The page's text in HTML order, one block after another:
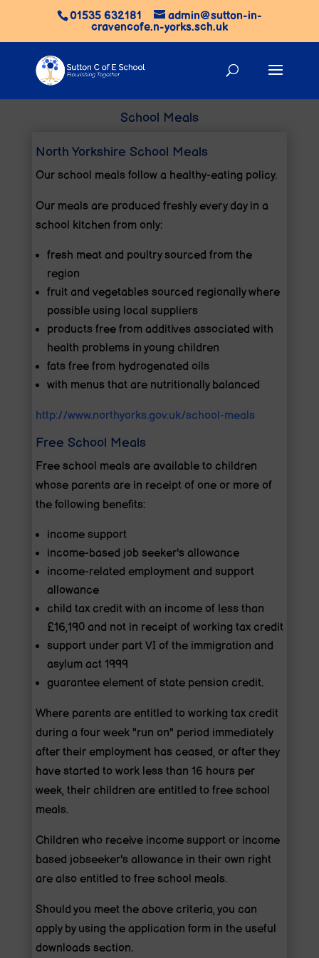
01535 632181
admin@sutton-in-
cravencofe.n-yorks.sch.uk
School Meals
North Yorkshire School Meals
Our school meals follow a healthy-eating policy.
Our meals are produced freshly every day in a
school kitchen from only:
fresh meat and poultry sourced from the
region
fruit and vegetables sourced regionally where
possible using local suppliers
products free from additives associated with
health problems in young children
fats free from hydrogenated oils
with menus that are nutritionally balanced
http://www.northyorks.gov.uk/school-meals
Free School Meals
Free school meals are available to children
whose parents are in receipt of one or more of
the following benefits:
income support
income-based job seeker's allowance
income-related employment and support
allowance
child tax credit with an income of less than
£16,190 and not in receipt of working tax credit
support under part VI of the immigration and
asylum act 1999
guarantee element of state pension credit.
Where parents are entitled to working tax credit
during a four week "run on" period immediately
after their employment has ceased, or after they
have started to work less than 16 hours per
week, their children are entitled to free school
meals.
Children who receive income support or income
based jobseeker's allowance in their own right
are also entitled to free school meals.
Should you meet the above criteria, you can
apply by using the application form in the useful
downloads section.